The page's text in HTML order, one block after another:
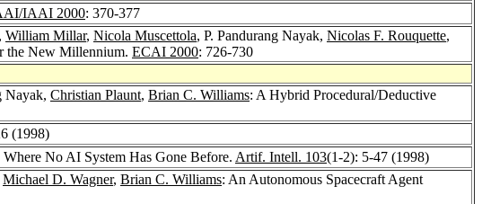
IAAI 2000: 370-377
, William Millar, Nicola Muscettola, P. Pandurang Nayak, Nicolas F. Rouquette,
the New Millennium. ECAI 2000: 726-730
Nayak, Christian Plaunt, Brian C. Williams: A Hybrid Procedural/Deductive
(1998)
No AI System Has Gone Before. Artif. Intell. 103(1-2): 5-47 (1998)
Michael D. Wagner, Brian C. Williams: An Autonomous Spacecraft Agent